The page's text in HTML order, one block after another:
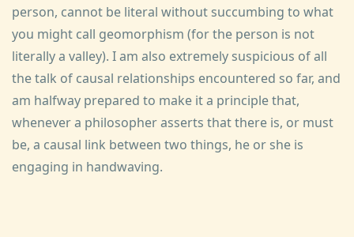
person, cannot be literal without succumbing to what
you might call geomorphism (for the person is not
literally a valley). I am also extremely suspicious of all
the talk of causal relationships encountered so far, and
am halfway prepared to make it a principle that,
whenever a philosopher asserts that there is, or must
be, a causal link between two things, he or she is
engaging in handwaving.